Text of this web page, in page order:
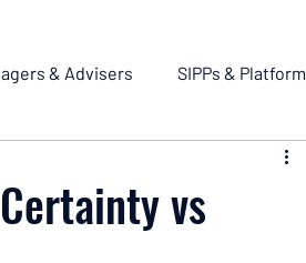
& Advisers SIPPs &
vs